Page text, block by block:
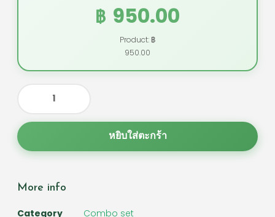
฿ 950.00
Product: ฿
950.00
หยิบใส่ตะกร้า
More info
Category Combo set